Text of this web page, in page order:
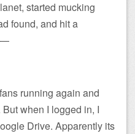
started mucking
found, and hit a
running again and
when I logged in, I
Drive. Apparently its